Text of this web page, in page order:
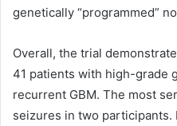
genetically “programmed”
Overall, the trial
41 patients with high-grade
recurrent GBM. The most
seizures in two participants.